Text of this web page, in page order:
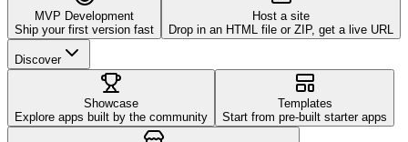
MVP Development
Ship your first version fast
Host a site
Drop in an HTML file or ZIP, get a live URL
Discover
Showcase
Explore apps built by the community
Templates
Start from pre-built starter apps